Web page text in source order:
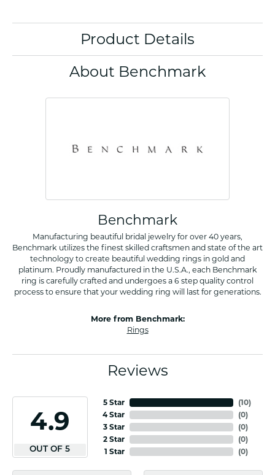
Product Details
About Benchmark
Benchmark
Manufacturing beautiful bridal jewelry for over 40 years,
Benchmark utilizes the finest skilled craftsmen and state of the art
technology to create beautiful wedding rings in gold and
platinum. Proudly manufactured in the U.S.A., each Benchmark
ring is carefully crafted and undergoes a 6 step quality control
process to ensure that your wedding ring will last for generations.
More from Benchmark:
Rings
Reviews
4.9
OUT OF 5
5 Star
4 Star
3 Star
2 Star
1 Star
(10)
(0)
(0)
(0)
(0)